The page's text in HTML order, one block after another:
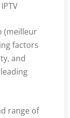
(meilleur
factors
and
range of